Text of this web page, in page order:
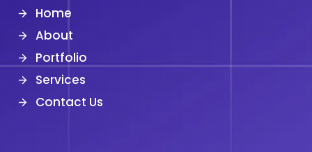
Home
About
Portfolio
Services
Contact Us